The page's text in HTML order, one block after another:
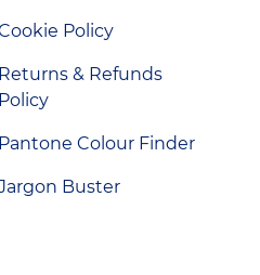
Policy
Returns & Refunds
Policy
Pantone Colour Finder
Buster